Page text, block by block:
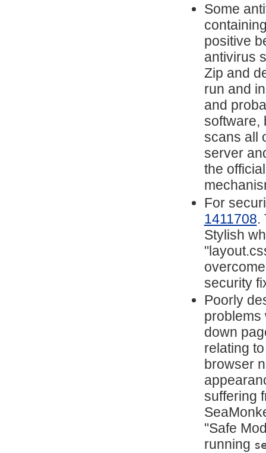
Some
positive
antivirus
Zip and
run and
and
software,
scans all
server
the
For
1411708.
Stylish
security
Poorly
problems
down
relating
browser
suffering
"Safe
running